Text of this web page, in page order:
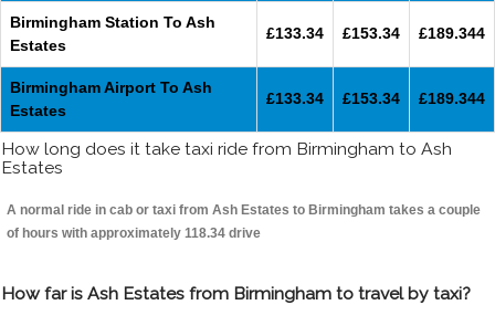
Birmingham Station To Ash
Estates
£133.34 £153.34 £189.344
Birmingham Airport To Ash
Estates
£133.34 £153.34 £189.344
How long does it take taxi ride from Birmingham to Ash
Estates
A normal ride in cab or taxi from Ash Estates to Birmingham takes a couple
of hours with approximately 118.34 drive
How far is Ash Estates from Birmingham to travel by taxi?